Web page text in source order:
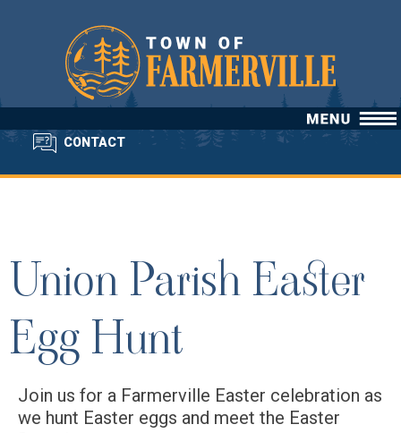
CONTACT
Union Parish Easter
Egg Hunt
Join us for a Farmerville Easter celebration as
we hunt Easter eggs and meet the Easter